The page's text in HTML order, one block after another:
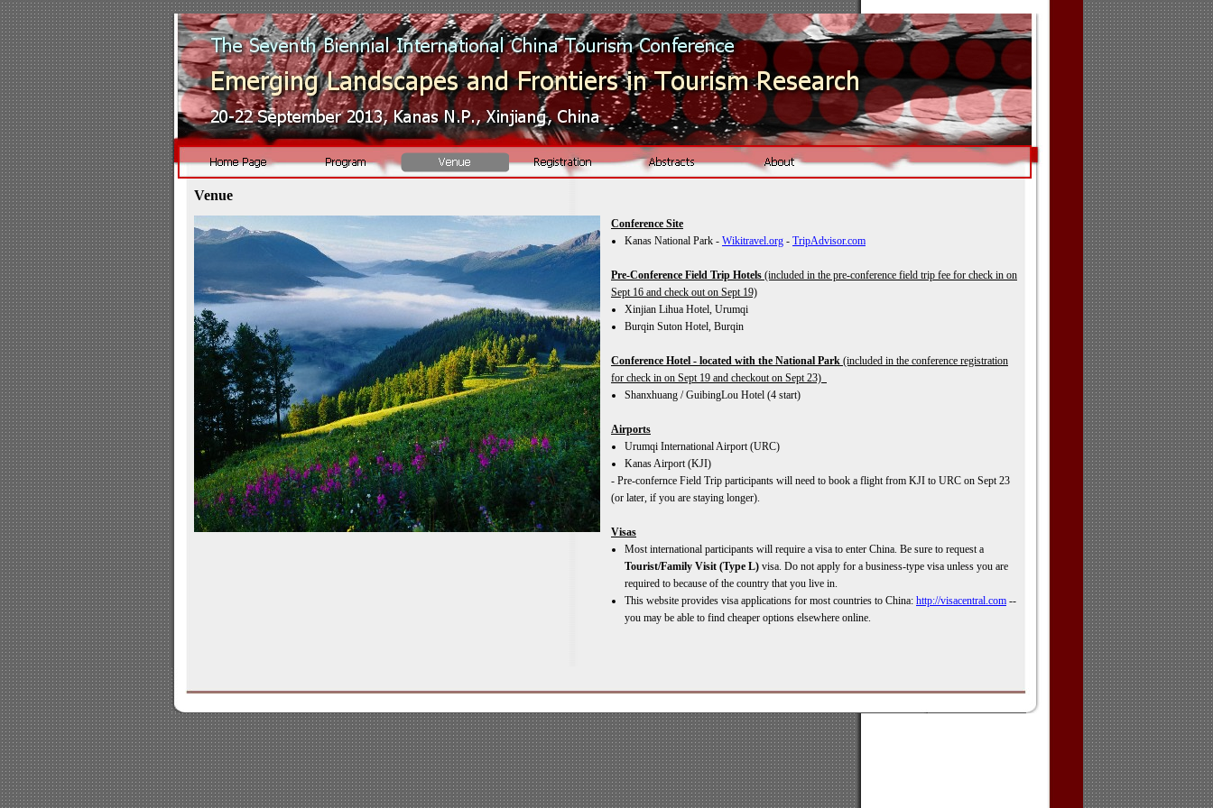
Venue
Conference Site
Kanas National Park - Wikitravel.org - TripAdvisor.com
Pre-Conference Field Trip Hotels (included in the pre-conference field trip fee for check in on
Sept 16 and check out on Sept 19)
Xinjian Lihua Hotel, Urumqi
Burqin Suton Hotel, Burqin
Conference Hotel - located with the National Park (included in the conference registration
for check in on Sept 19 and checkout on Sept 23)
Shanxhuang / GuibingLou Hotel (4 start)
Airports
Urumqi International Airport (URC)
Kanas Airport (KJI)
- Pre-confernce Field Trip participants will need to book a flight from KJI to URC on Sept 23
(or later, if you are staying longer).
Visas
Most international participants will require a visa to enter China. Be sure to request a
Tourist/Family Visit (Type L) visa. Do not apply for a business-type visa unless you are
required to because of the country that you live in.
This website provides visa applications for most countries to China: http://visacentral.com --
you may be able to find cheaper options elsewhere online.